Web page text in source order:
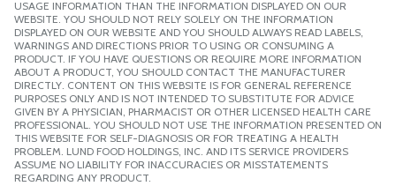
USAGE INFORMATION THAN THE INFORMATION DISPLAYED ON OUR
WEBSITE. YOU SHOULD NOT RELY SOLELY ON THE INFORMATION
DISPLAYED ON OUR WEBSITE AND YOU SHOULD ALWAYS READ LABELS,
WARNINGS AND DIRECTIONS PRIOR TO USING OR CONSUMING A
PRODUCT. IF YOU HAVE QUESTIONS OR REQUIRE MORE INFORMATION
ABOUT A PRODUCT, YOU SHOULD CONTACT THE MANUFACTURER
DIRECTLY. CONTENT ON THIS WEBSITE IS FOR GENERAL REFERENCE
PURPOSES ONLY AND IS NOT INTENDED TO SUBSTITUTE FOR ADVICE
GIVEN BY A PHYSICIAN, PHARMACIST OR OTHER LICENSED HEALTH CARE
PROFESSIONAL. YOU SHOULD NOT USE THE INFORMATION PRESENTED ON
THIS WEBSITE FOR SELF-DIAGNOSIS OR FOR TREATING A HEALTH
PROBLEM. LUND FOOD HOLDINGS, INC. AND ITS SERVICE PROVIDERS
ASSUME NO LIABILITY FOR INACCURACIES OR MISSTATEMENTS
REGARDING ANY PRODUCT.